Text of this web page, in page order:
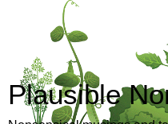
Plausible